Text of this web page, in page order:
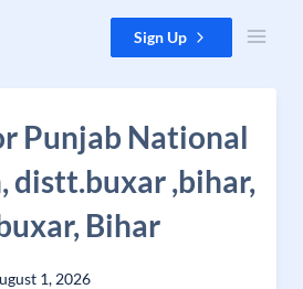
Sign Up
Punjab National
distt.buxar ,bihar,
Bihar
1, 2026